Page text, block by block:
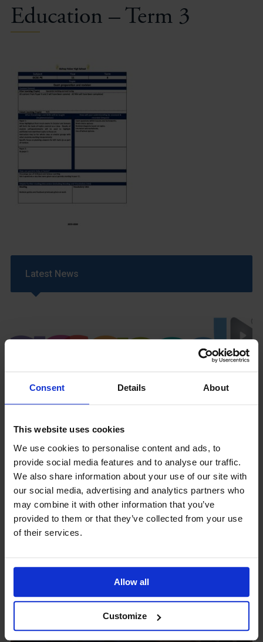
Consent Details About
This website uses cookies
We use cookies to personalise content and ads, to
provide social media features and to analyse our traffic.
We also share information about your use of our site with
our social media, advertising and analytics partners who
may combine it with other information that you’ve
provided to them or that they’ve collected from your use
of their services.
Allow all
Customize
Education – Term 3
Latest News
View our